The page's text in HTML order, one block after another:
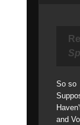
So so
and